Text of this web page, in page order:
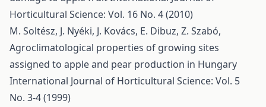
Horticultural Science: Vol. 16 No. 4 (2010)
M. Soltész, J. Nyéki, J. Kovács, E. Dibuz, Z. Szabó,
Agroclimatological properties of growing sites
assigned to apple and pear production in Hungary
International Journal of Horticultural Science: Vol. 5
No. 3-4 (1999)